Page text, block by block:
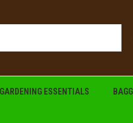
GARDENING ESSENTIALS